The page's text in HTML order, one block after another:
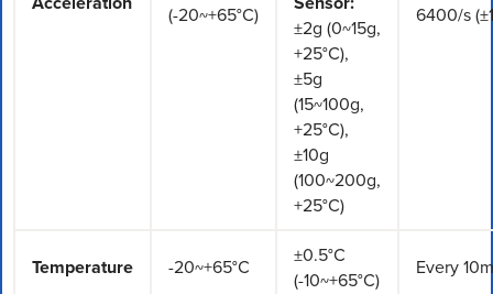
(-20~+65°C)
±2g (0~15g,
+25°C),
±5g
(15~100g,
+25°C),
±10g
(100~200g,
+25°C)
6400/s
Temperature -20~+65°C
±0.5°C
(-10~+65°C)
Every